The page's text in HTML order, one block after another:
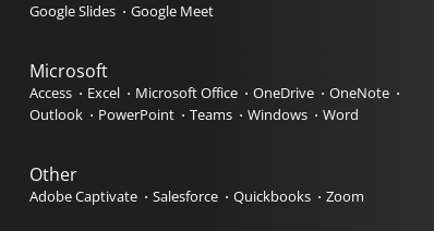
Google Slides
Google Meet
Microsoft
Access Excel Microsoft Office OneDrive
OneNote
Outlook
PowerPoint Teams Windows Word
Other
Adobe Captivate Salesforce Quickbooks Zoom